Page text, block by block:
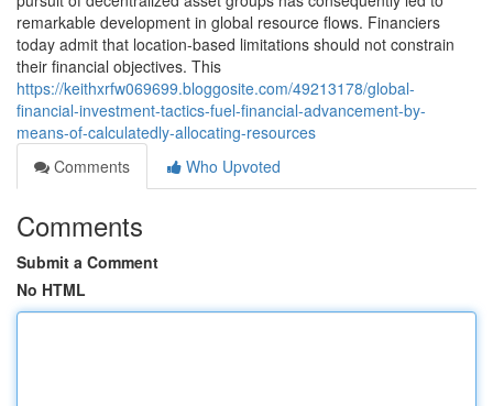
remarkable development in global resource flows. Financiers
today admit that location-based limitations should not constrain
their financial objectives. This
https://keithxrfw069699.bloggosite.com/49213178/global-
financial-investment-tactics-fuel-financial-advancement-by-
means-of-calculatedly-allocating-resources
Comments
Who Upvoted
Comments
Submit a Comment
No HTML